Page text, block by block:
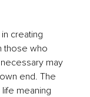
creating
those who
may
end. The
meaning